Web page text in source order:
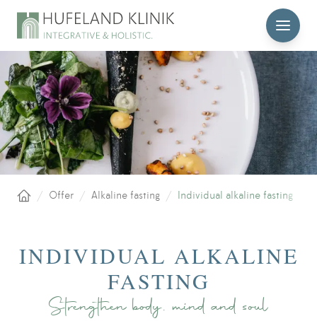
MENU
Home/ Offer / Alkaline fasting / Individual alkaline fasting
INDIVIDUAL ALKALINE
FASTING
Strengthen body, mind and soul